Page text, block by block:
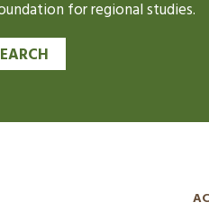
for regional studies.